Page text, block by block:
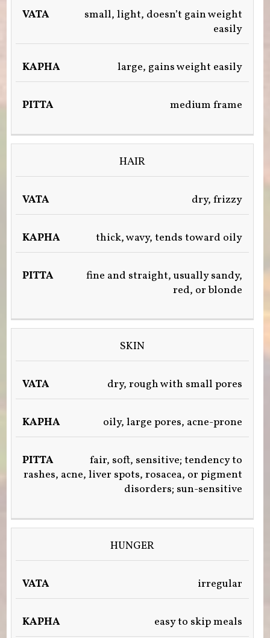
(AIR
&
(EARTH)
PITTA
&
small, light, doesn’t gain weight
easily
large, gains weight easily
medium frame
HAIR
dry, frizzy
thick, wavy, tends toward oily
fine and straight, usually sandy,
red, or blonde
SKIN
dry, rough with small pores
oily, large pores, acne-prone
fair, soft, sensitive; tendency to
rashes, acne, liver spots, rosacea, or pigment
disorders; sun-sensitive
HUNGER
irregular
easy to skip meals